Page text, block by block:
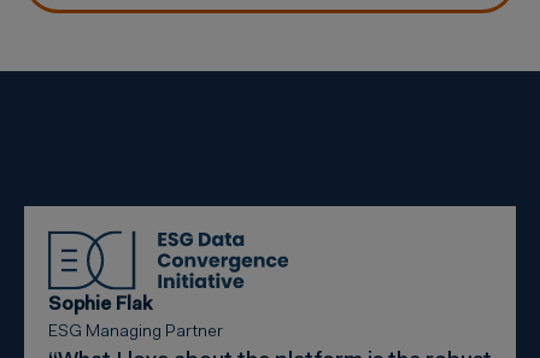
Sophie Flak
ESG Managing Partner